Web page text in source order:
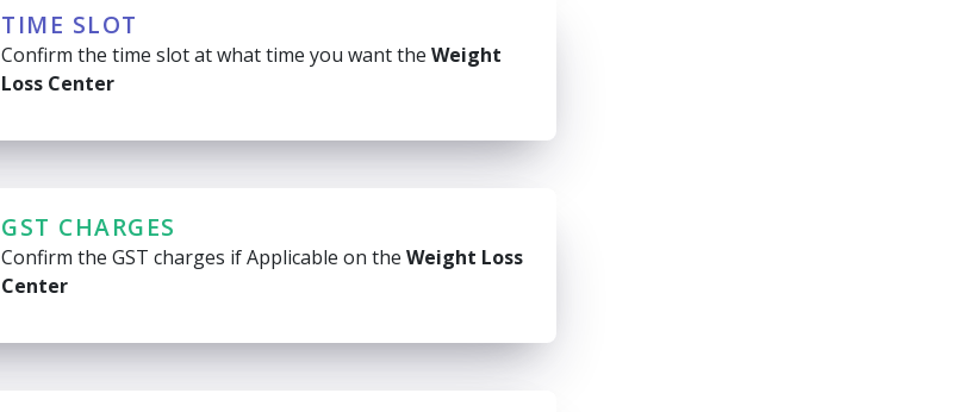
TIME SLOT
Confirm the time slot at what time you want the Weight
Loss Center
GST CHARGES
Confirm the GST charges if Applicable on the Weight Loss
Center